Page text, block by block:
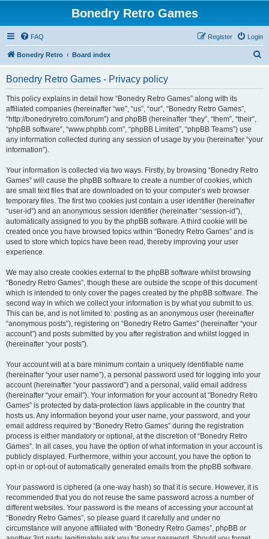
Bonedry Retro Games
FAQ Login
Register
Bonedry Retro Board index
Bonedry Retro Games - Privacy policy
This policy explains in detail how “Bonedry Retro Games” along with its
affiliated companies (hereinafter “we”, “us”, “our”, “Bonedry Retro Games”,
“http://bonedryretro.com/forum”) and phpBB (hereinafter “they”, “them”, “their”,
“phpBB software”, “www.phpbb.com”, “phpBB Limited”, “phpBB Teams”) use
any information collected during any session of usage by you (hereinafter “your
information”).
Your information is collected via two ways. Firstly, by browsing “Bonedry Retro
Games” will cause the phpBB software to create a number of cookies, which
are small text files that are downloaded on to your computer’s web browser
temporary files. The first two cookies just contain a user identifier (hereinafter
“user-id”) and an anonymous session identifier (hereinafter “session-id”),
automatically assigned to you by the phpBB software. A third cookie will be
created once you have browsed topics within “Bonedry Retro Games” and is
used to store which topics have been read, thereby improving your user
experience.
We may also create cookies external to the phpBB software whilst browsing
“Bonedry Retro Games”, though these are outside the scope of this document
which is intended to only cover the pages created by the phpBB software. The
second way in which we collect your information is by what you submit to us.
This can be, and is not limited to: posting as an anonymous user (hereinafter
“anonymous posts”), registering on “Bonedry Retro Games” (hereinafter “your
account”) and posts submitted by you after registration and whilst logged in
(hereinafter “your posts”).
Your account will at a bare minimum contain a uniquely identifiable name
(hereinafter “your user name”), a personal password used for logging into your
account (hereinafter “your password”) and a personal, valid email address
(hereinafter “your email”). Your information for your account at “Bonedry Retro
Games” is protected by data-protection laws applicable in the country that
hosts us. Any information beyond your user name, your password, and your
email address required by “Bonedry Retro Games” during the registration
process is either mandatory or optional, at the discretion of “Bonedry Retro
Games”. In all cases, you have the option of what information in your account is
publicly displayed. Furthermore, within your account, you have the option to
opt-in or opt-out of automatically generated emails from the phpBB software.
Your password is ciphered (a one-way hash) so that it is secure. However, it is
recommended that you do not reuse the same password across a number of
different websites. Your password is the means of accessing your account at
“Bonedry Retro Games”, so please guard it carefully and under no
circumstance will anyone affiliated with “Bonedry Retro Games”, phpBB or